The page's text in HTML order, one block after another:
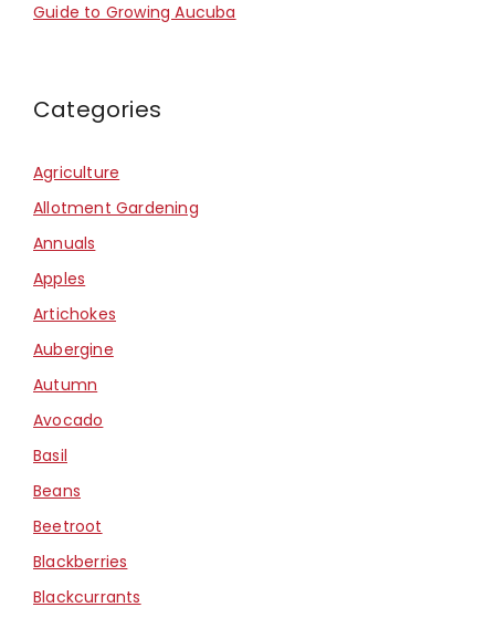
Guide to Growing Aucuba
Categories
Agriculture
Allotment Gardening
Annuals
Apples
Artichokes
Aubergine
Autumn
Avocado
Basil
Beans
Beetroot
Blackberries
Blackcurrants